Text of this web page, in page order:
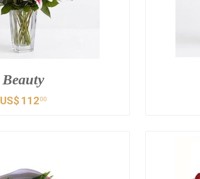
Beauty
US$ 11200